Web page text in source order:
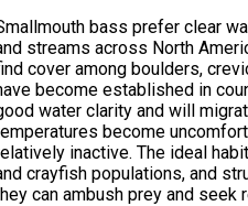
bass prefer clear
streams across North
cover among boulders,
become established in
water clarity and will
become
inactive. The ideal
crayfish populations, and
can ambush prey and seek